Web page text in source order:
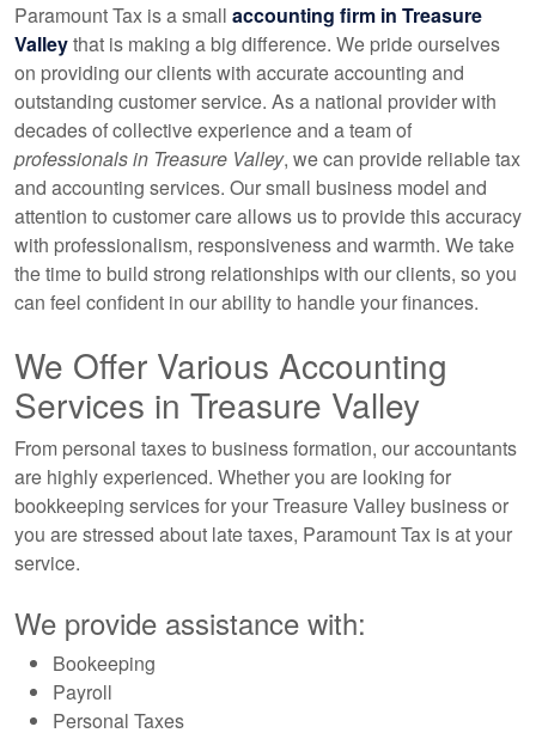
Paramount Tax is a small accounting firm in Treasure
Valleythat is making a big difference. We pride ourselves
on providing our clients with accurate accounting and
outstanding customer service. As a national provider with
decades of collective experience and a team of
professionals in Treasure Valley, we can provide reliable tax
and accounting services. Our small business model and
attention to customer care allows us to provide this accuracy
with professionalism, responsiveness and warmth. We take
the time to build strong relationships with our clients, so you
can feel confident in our ability to handle your finances.
We Offer Various Accounting
Services in Treasure Valley
From personal taxes to business formation, our accountants
are highly experienced. Whether you are looking for
bookkeeping services for your Treasure Valley business or
you are stressed about late taxes, Paramount Tax is at your
service.
We provide assistance with:
Bookeeping
Payroll
Personal Taxes